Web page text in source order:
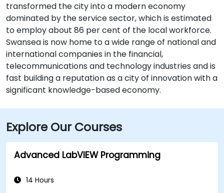
transformed the city into a modern economy
dominated by the service sector, which is estimated
to employ about 86 per cent of the local workforce.
Swansea is now home to a wide range of national and
international companies in the financial,
telecommunications and technology industries and is
fast building a reputation as a city of innovation with a
significant knowledge-based economy.
Explore Our Courses
Advanced LabVIEW Programming
14 Hours